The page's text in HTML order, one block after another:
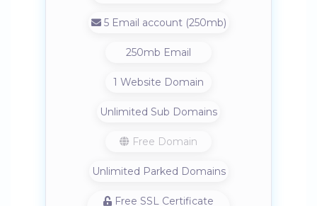
5 Email account (250mb)
250mb Email
1 Website Domain
Unlimited Sub Domains
Free Domain
Unlimited Parked Domains
Free SSL Certificate